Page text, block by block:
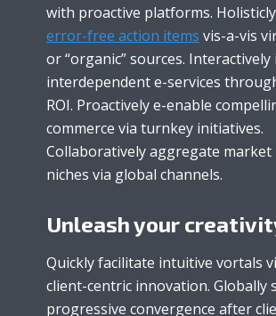
with proactive platforms.
error-free action items vis-a-vis
or “organic” sources. Interactively
interdependent e-services
ROI. Proactively e-enable
commerce via turnkey initiatives.
Collaboratively aggregate
niches via global channels.
Unleash your
Quickly facilitate intuitive vortals
client-centric innovation. Globally
progressive convergence after